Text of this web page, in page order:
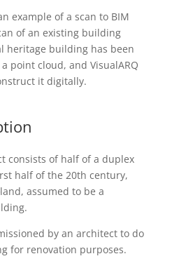
example of a scan to BIM
of an existing building
heritage building has been
point cloud, and VisualARQ
it digitally.
consists of half of a duplex
half of the 20th century,
assumed to be a
by an architect to do
for renovation purposes.